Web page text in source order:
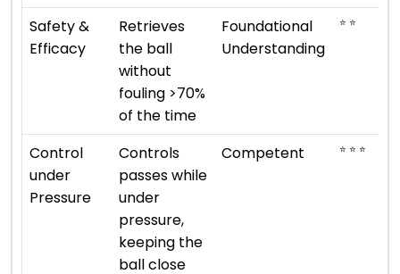
Safety &
Efficacy
Retrieves
the ball
without
fouling >70%
of the time
Foundational
Understanding
⭐ ⭐
Control
under
Pressure
Controls
passes while
under
pressure,
keeping the
ball close
Competent ⭐ ⭐ ⭐